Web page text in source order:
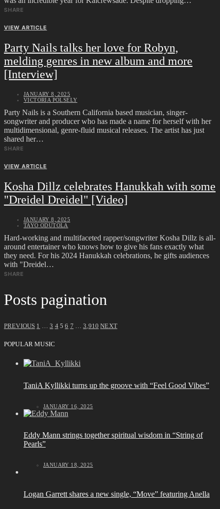
SHARE
VIEW ARTICLE
Party Nails talks her love for Robyn,
melding genres in new album and more
[Interview]
JANUARY 8, 2025
VICTORIA POLSELY
Party Nails is a Southern California based musician, singer-
songwriter and producer who has made a name for herself with her
multidimensional, genre-fluid musical releases. The artist has just
shared her…
SHARE
VIEW ARTICLE
Kosha Dillz celebrates Hanukkah with some
"Dreidel Dreidel" [Video]
JANUARY 8, 2025
TAYO ODUTOLA
Hard-working and multifaceted rapper/songwriter Kosha Dillz is all-
around entertainer who knows how to give his fans exactly what
they need. For his 2024 Hanukkah celebrations, he gifts audiences
with "Dreidel…
SHARE
Posts pagination
PREVIOUS 1 3 4 5 6 7 3,910 NEXT
POPULAR MUSIC
TaniA Kyllikki turns up the groove with “Feel Good Vibes”
JANUARY 16, 2025
Eddy Mann strings together spiritual wisdom in “String of
Pearls”
JANUARY 18, 2025
Logan Garrett shares a new single, “Move” featuring Anella